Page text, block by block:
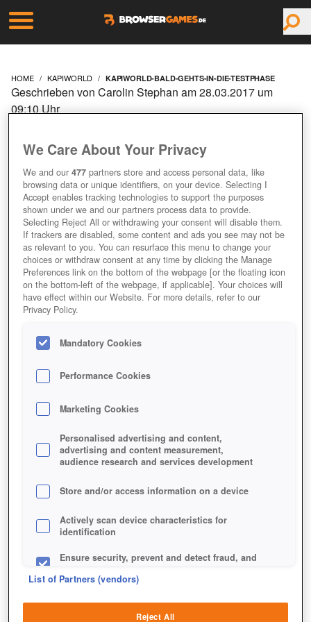
HOME KAPIWORLD KAPIWORLD-BALD-GEHTS-IN-DIE-TESTPHASE
GEHT'S IN DIE
TESTPHASE
Geschrieben von Carolin Stephan am 28.03.2017 um
09:10 Uhr
We Care About Your Privacy
We and our477 partners store and access personal data, like
browsing data or unique identifiers, on your device. Selecting I
Accept enables tracking technologies to support the purposes
shown under we and our partners process data to provide.
Selecting Reject All or withdrawing your consent will disable them.
If trackers are disabled, some content and ads you see may not be
as relevant to you. You can resurface this menu to change your
choices or withdraw consent at any time by clicking the Manage
Preferences link on the bottom of the webpage [or the floating icon
on the bottom-left of the webpage, if applicable]. Your choices will
have effect within our Website. For more details, refer to our
Privacy Policy.
Mandatory Cookies
Performance Cookies
Marketing Cookies
Personalised advertising and content,
advertising and content measurement,
audience research and services development
Store and/or access information on a device
Actively scan device characteristics for
identification
Ensure security, prevent and detect fraud, and
List of Partners (vendors)
Reject All